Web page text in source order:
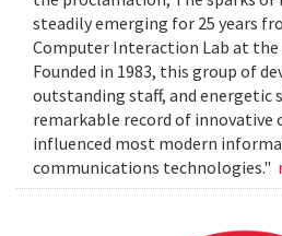
steadily emerging for 25 years
Computer Interaction Lab at the
Founded in 1983, this group of
outstanding staff, and energetic
remarkable record of
influenced most modern
communications technologies."